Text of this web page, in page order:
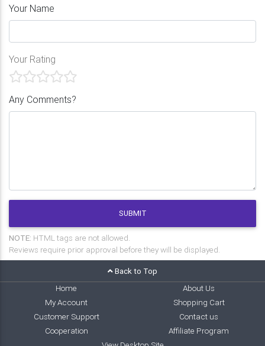
Your Name
Your Rating
Any Comments?
SUBMIT
NOTE: HTML tags are not allowed.
Reviews require prior approval before they will be displayed.
Back to Top
Home
About Us
My Account
Shopping Cart
Customer Support
Contact us
Cooperation
Affiliate Program